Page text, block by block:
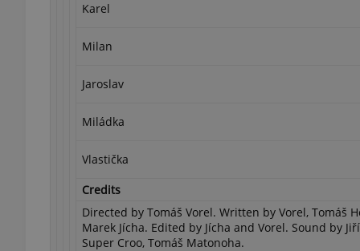
Karel
Milan
Jaroslav
Miládka
Vlastička
Credits
Directed by Tomáš Vorel. Written by Vorel, Tomáš
Marek Jícha. Edited by Jícha and Vorel. Sound by
Super Croo, Tomáš Matonoha.